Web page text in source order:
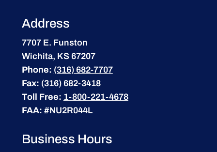
Address
7707 E. Funston
Wichita, KS 67207
Phone: (316) 682-7707
Fax: (316) 682-3418
Toll Free: 1-800-221-4678
FAA: #NU2R044L
Business Hours